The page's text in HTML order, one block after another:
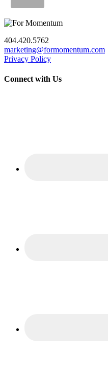
404.420.5762
marketing@formomentum.com
Privacy Policy
Connect with Us